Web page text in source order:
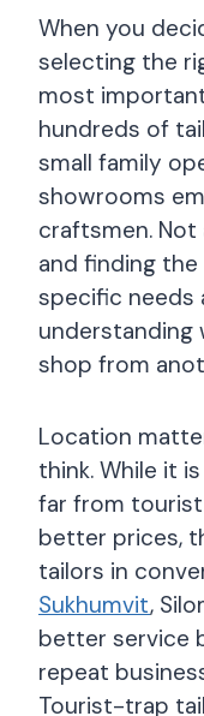
When you
selecting the
most
hundreds of
small family
showrooms
craftsmen. Not
and finding
specific needs
understanding
shop from
Location
think. While it
far from tourist
better prices,
tailors in
Sukhumvit,
better service
repeat
Tourist-trap